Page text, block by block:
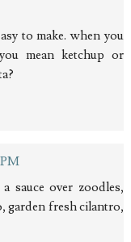
to make. when you
mean ketchup or
sauce over zoodles,
garden fresh cilantro,